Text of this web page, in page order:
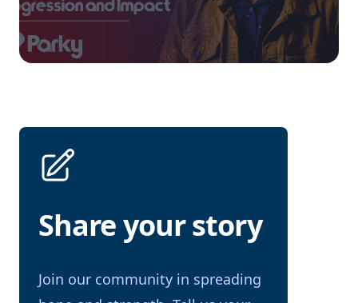
Share your story
Join our community in spreading